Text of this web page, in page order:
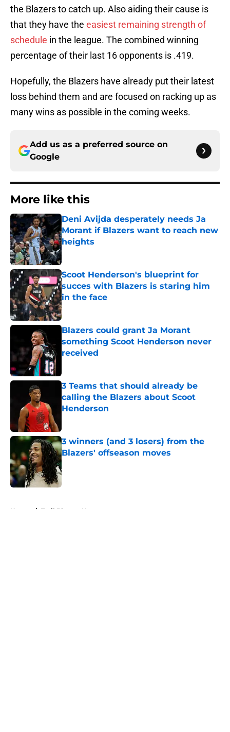
the Blazers to catch up. Also aiding their cause is
that they have the easiest remaining strength of
schedule in the league. The combined winning
percentage of their last 16 opponents is .419.
Hopefully, the Blazers have already put their latest
loss behind them and are focused on racking up as
many wins as possible in the coming weeks.
Add us as a preferred source on
Google
More like this
Deni Avijda desperately needs Ja
Morant if Blazers want to reach new
heights
Published by on Invalid Date
Scoot Henderson's blueprint for
succes with Blazers is staring him
in the face
Published by on Invalid Date
Blazers could grant Ja Morant
something Scoot Henderson never
received
3 Teams that should already be
calling the Blazers about Scoot
Henderson
3 winners (and 3 losers) from the
Blazers' offseason moves
Published by on Invalid Date
Home / Trail Blazers News